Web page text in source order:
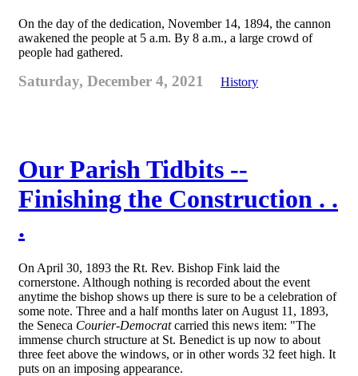
On the day of the dedication, November 14, 1894, the cannon
awakened the people at 5 a.m. By 8 a.m., a large crowd of
people had gathered.
Saturday, December 4, 2021 History
Our Parish Tidbits --
Finishing the Construction . .
.
On April 30, 1893 the Rt. Rev. Bishop Fink laid the
cornerstone. Although nothing is recorded about the event
anytime the bishop shows up there is sure to be a celebration of
some note. Three and a half months later on August 11, 1893,
the Seneca Courier-Democratcarried this news item: "The
immense church structure at St. Benedict is up now to about
three feet above the windows, or in other words 32 feet high. It
puts on an imposing appearance.